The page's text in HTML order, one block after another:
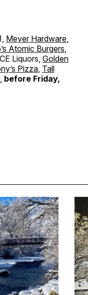
Meyer Hardware
Atomic Burgers
Liquors, Golden
Pizza Tall
, before Friday,